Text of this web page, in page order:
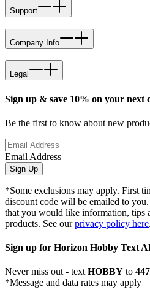
Support
Company Info
Legal
Sign up & save 10% on your next
Be the first to know about new
Email Address
Sign Up
*Some exclusions may apply. First
discount code will be emailed to
that you would like information, tips
products. See ourprivacy policy here.
Sign up for Horizon Hobby Text
Never miss out - text HOBBY to
*Message and data rates may apply